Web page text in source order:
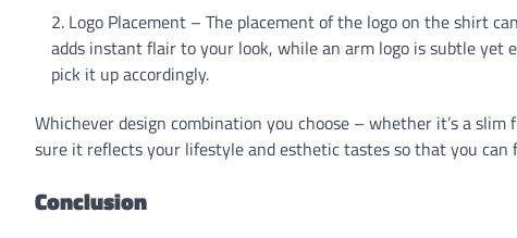
Logo Placement – The placement of the logo on the shirt
adds instant flair to your look, while an arm logo is subtle yet
pick it up accordingly.
Whichever design combination you choose – whether it’s a
sure it reflects your lifestyle and esthetic tastes so that you
Conclusion